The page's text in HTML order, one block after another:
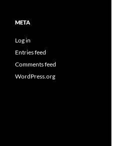
META
Log in
Entries feed
Comments feed
WordPress.org